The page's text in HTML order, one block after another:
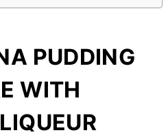
PUDDING
WITH